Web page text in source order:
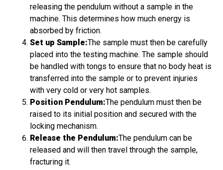
releasing the pendulum without a sample in the
machine. This determines how much energy is
absorbed by friction.
Set up Sample:The sample must then be carefully
placed into the testing machine. The sample should
be handled with tongs to ensure that no body heat is
transferred into the sample or to prevent injuries
with very cold or very hot samples.
Position Pendulum:The pendulum must then be
raised to its initial position and secured with the
locking mechanism.
Release the Pendulum:The pendulum can be
released and will then travel through the sample,
fracturing it.